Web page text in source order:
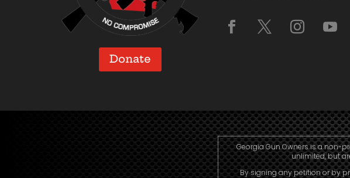
Donate
Georgia Gun Owners is a non-
unlimited, but
By signing any petition or by